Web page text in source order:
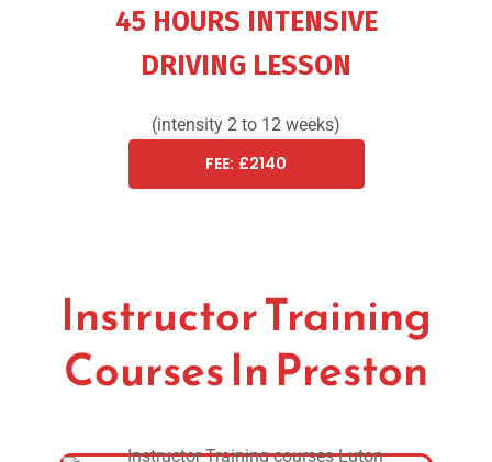
45 HOURS INTENSIVE
DRIVING LESSON
(intensity 2 to 12 weeks)
FEE: £2140
Instructor Training
Courses In Preston